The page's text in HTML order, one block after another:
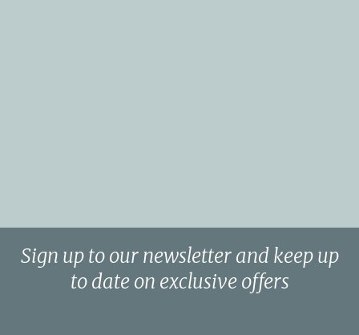
Sign up to our newsletter and keep up
to date on exclusive offers